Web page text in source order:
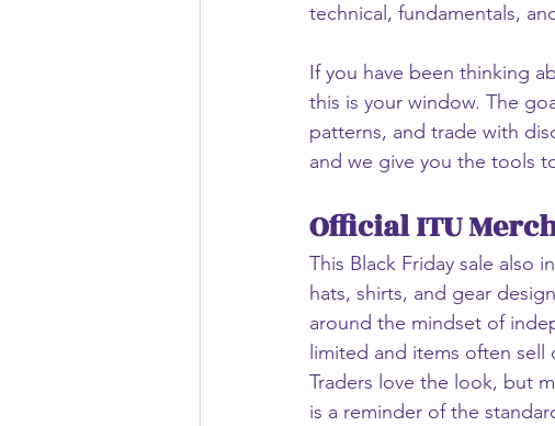
technical, fundamentals,
If you have been thinking
this is your window. The
patterns, and trade with
and we give you the tools
Official ITU
This Black Friday sale also
hats, shirts, and gear
around the mindset of
limited and items often
Traders love the look, but
is a reminder of the